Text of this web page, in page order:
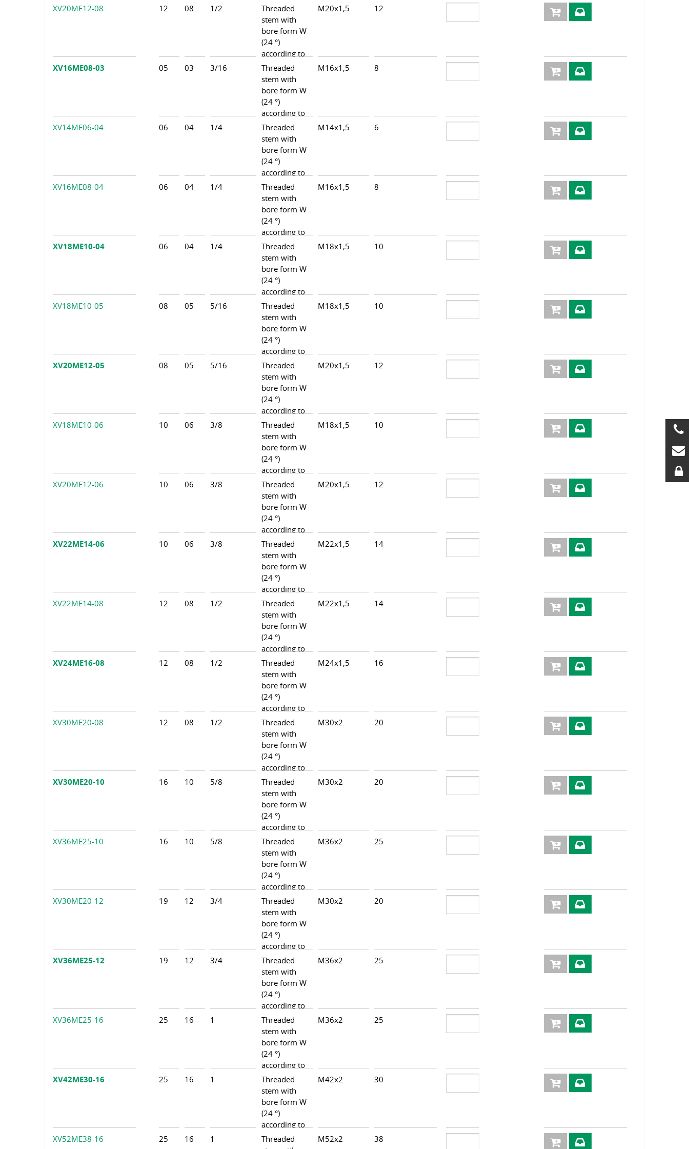
XV20ME12-08
XV16ME08-03
XV14ME06-04
XV16ME08-04
XV18ME10-04
XV18ME10-05
XV20ME12-05
XV18ME10-06
XV20ME12-06
XV22ME14-06
XV22ME14-08
XV24ME16-08
XV30ME20-08
XV30ME20-10
XV36ME25-10
XV30ME20-12
XV36ME25-12
XV36ME25-16
XV42ME30-16
XV52ME38-16
12
05
06
06
06
08
08
10
10
10
12
12
12
16
16
19
19
25
25
25
08
03
04
04
04
05
05
06
06
06
08
08
08
10
10
12
12
16
16
16
1/2
3/16
1/4
1/4
1/4
5/16
5/16
3/8
3/8
3/8
1/2
1/2
1/2
5/8
5/8
3/4
3/4
1
1
1
Threaded
stem with
bore form W
(24 °)
according to
DIN 3861,
heavy series
Threaded
stem with
bore form W
(24 °)
according to
DIN 3861,
heavy series
Threaded
stem with
bore form W
(24 °)
according to
DIN 3861,
heavy series
Threaded
stem with
bore form W
(24 °)
according to
DIN 3861,
heavy series
Threaded
stem with
bore form W
(24 °)
according to
DIN 3861,
heavy series
Threaded
stem with
bore form W
(24 °)
according to
DIN 3861,
heavy series
Threaded
stem with
bore form W
(24 °)
according to
DIN 3861,
heavy series
Threaded
stem with
bore form W
(24 °)
according to
DIN 3861,
heavy series
Threaded
stem with
bore form W
(24 °)
according to
DIN 3861,
heavy series
Threaded
stem with
bore form W
(24 °)
according to
DIN 3861,
heavy series
Threaded
stem with
bore form W
(24 °)
according to
DIN 3861,
heavy series
Threaded
stem with
bore form W
(24 °)
according to
DIN 3861,
heavy series
Threaded
stem with
bore form W
(24 °)
according to
DIN 3861,
heavy series
Threaded
stem with
bore form W
(24 °)
according to
DIN 3861,
heavy series
Threaded
stem with
bore form W
(24 °)
according to
DIN 3861,
heavy series
Threaded
stem with
bore form W
(24 °)
according to
DIN 3861,
heavy series
Threaded
stem with
bore form W
(24 °)
according to
DIN 3861,
heavy series
Threaded
stem with
bore form W
(24 °)
according to
DIN 3861,
heavy series
Threaded
stem with
bore form W
(24 °)
according to
DIN 3861,
Threaded
M20x1,5
M16x1,5
M14x1,5
M16x1,5
M18x1,5
M18x1,5
M20x1,5
M18x1,5
M20x1,5
M22x1,5
M22x1,5
M24x1,5
M30x2
M30x2
M36x2
M30x2
M36x2
M36x2
M42x2
M52x2
12
8
6
8
10
10
12
10
12
14
14
16
20
20
25
20
25
25
30
38